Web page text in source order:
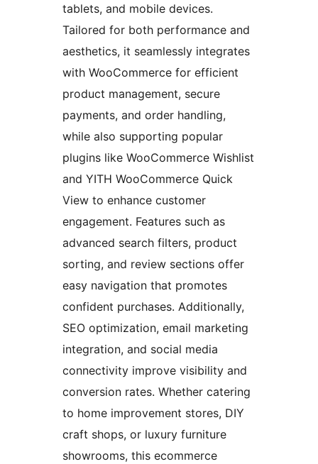
tablets, and mobile devices.
Tailored for both performance and
aesthetics, it seamlessly integrates
with WooCommerce for efficient
product management, secure
payments, and order handling,
while also supporting popular
plugins like WooCommerce Wishlist
and YITH WooCommerce Quick
View to enhance customer
engagement. Features such as
advanced search filters, product
sorting, and review sections offer
easy navigation that promotes
confident purchases. Additionally,
SEO optimization, email marketing
integration, and social media
connectivity improve visibility and
conversion rates. Whether catering
to home improvement stores, DIY
craft shops, or luxury furniture
showrooms, this ecommerce